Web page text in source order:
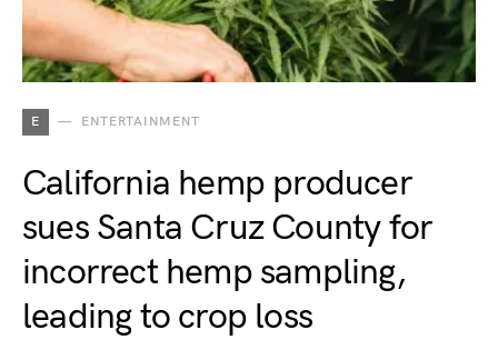
E ENTERTAINMENT
California hemp producer
sues Santa Cruz County for
incorrect hemp sampling,
leading to crop loss